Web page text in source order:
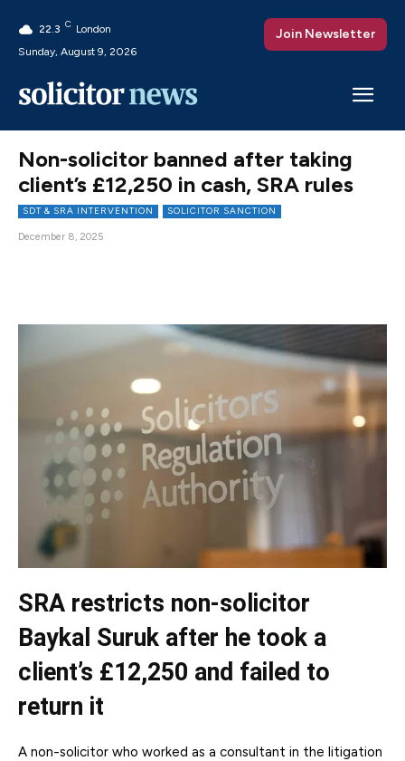
22.3 C London
Sunday, August 9, 2026
Join Newsletter
Non-solicitor banned after taking
client’s £12,250 in cash, SRA rules
SDT & SRA INTERVENTION SOLICITOR SANCTION
December 8, 2025
SRA restricts non-solicitor
Baykal Suruk after he took a
client’s £12,250 and failed to
return it
A non-solicitor who worked as a consultant in the litigation